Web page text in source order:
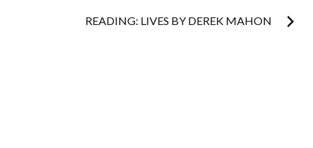
READING: LIVES BY DEREK MAHON